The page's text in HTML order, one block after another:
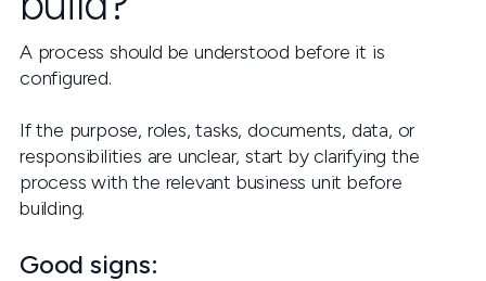
A process should be understood before it is
configured.
If the purpose, roles, tasks, documents, data, or
responsibilities are unclear, start by clarifying the
process with the relevant business unit before
building.
Good signs: